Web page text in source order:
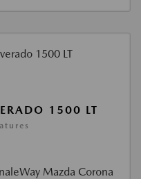
1500 LT
Mazda Corona